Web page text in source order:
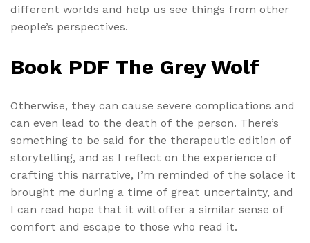
different worlds and help us see things from other
people’s perspectives.
Book PDF The Grey Wolf
Otherwise, they can cause severe complications and
can even lead to the death of the person. There’s
something to be said for the therapeutic edition of
storytelling, and as I reflect on the experience of
crafting this narrative, I’m reminded of the solace it
brought me during a time of great uncertainty, and
I can read hope that it will offer a similar sense of
comfort and escape to those who read it.